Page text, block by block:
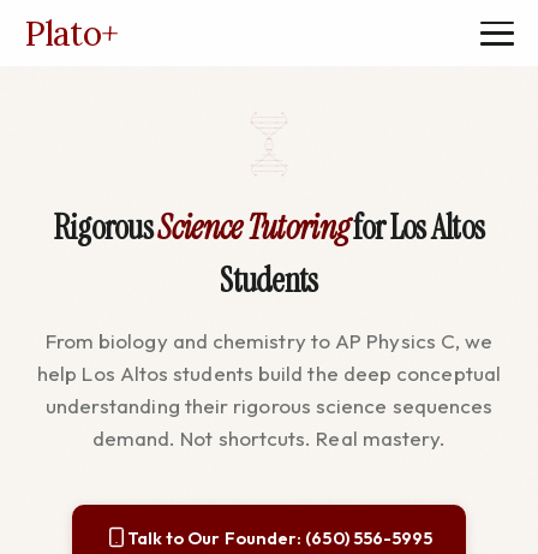
Plato+
RigorousScience Tutoringfor Los Altos
Students
From biology and chemistry to AP Physics C, we
help Los Altos students build the deep conceptual
understanding their rigorous science sequences
demand. Not shortcuts. Real mastery.
Talk to Our Founder: (650) 556-5995